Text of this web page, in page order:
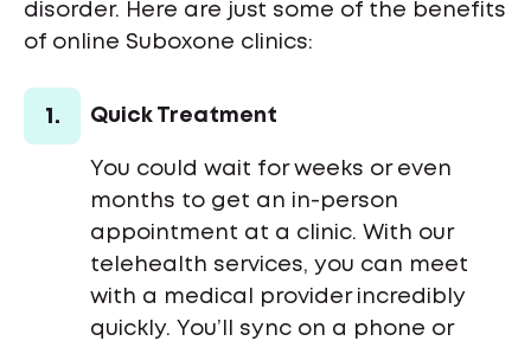
disorder. Here are just some of the benefits
of online Suboxone clinics:
1. Quick Treatment
You could wait for weeks or even
months to get an in-person
appointment at a clinic. With our
telehealth services, you can meet
with a medical provider incredibly
quickly. You’ll sync on a phone or